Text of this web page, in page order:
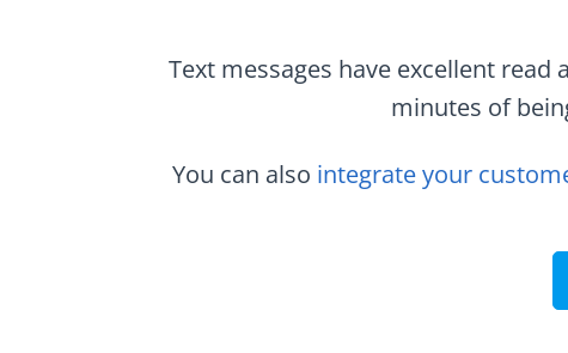
Text messages have excellent
minutes of
You can also integrate your